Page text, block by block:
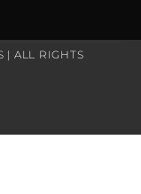
| ALL RIGHTS